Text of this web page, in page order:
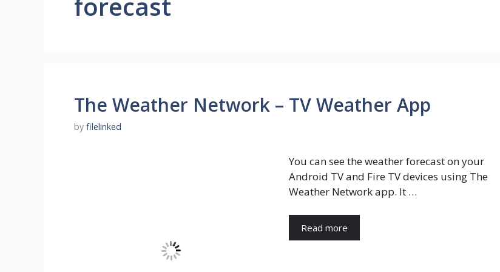
The Weather Network – TV Weather App
by filelinked
You can see the weather forecast on your
Android TV and Fire TV devices using The
Weather Network app. It …
Read more